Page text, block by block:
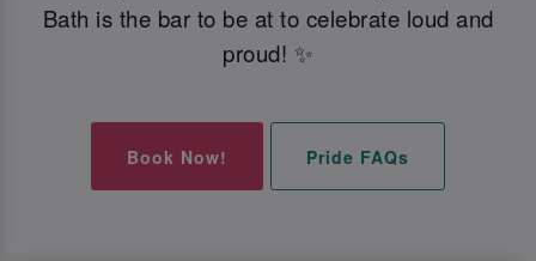
Bath is the bar to be at to celebrate loud and
proud! ✨
Book Now! Pride FAQs